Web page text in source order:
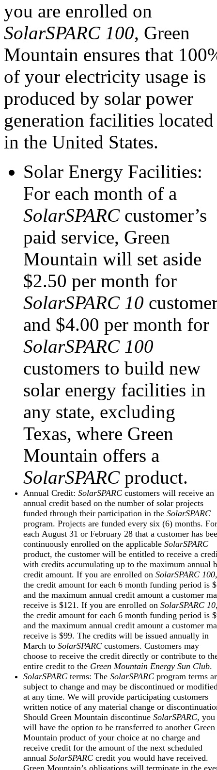
you are enrolled on
SolarSPARC 100, Green
Mountain ensures that
of your electricity usage is
produced by solar power
generation facilities located
in the United States.
Solar Energy Facilities:
For each month of a
SolarSPARCcustomer’s
paid service, Green
Mountain will set aside
$2.50 per month for
SolarSPARC 10
and $4.00 per month for
SolarSPARC 100
customers to build new
solar energy facilities in
any state, excluding
Texas, where Green
Mountain offers a
SolarSPARCproduct.
Annual Credit: SolarSPARC customers will receive an
annual credit based on the number of solar projects
funded through their participation in the SolarSPARC
program. Projects are funded every six (6) months. For
each August 31 or February 28 that a customer has
continuously enrolled on the applicable SolarSPARC
product, the customer will be entitled to receive a
with credits accumulating up to the maximum annual
credit amount. If you are enrolled on SolarSPARC 100,
the credit amount for each 6 month funding period is
and the maximum annual credit amount a customer
receive is $121. If you are enrolled on SolarSPARC
the credit amount for each 6 month funding period is
and the maximum annual credit amount a customer
receive is $99. The credits will be issued annually in
March to SolarSPARC customers. Customers may
choose to receive the credit directly or contribute to
entire credit to the Green Mountain Energy Sun Club.
SolarSPARC terms: The SolarSPARC program terms
subject to change and may be discontinued or
at any time. We will provide participating customers
written notice of any material change or
Should Green Mountain discontinue SolarSPARC, you
will have the option to be transferred to another Green
Mountain product of your choice at no charge and
receive credit for the amount of the next scheduled
annual SolarSPARC credit you would have received.
Green Mountain’s obligations will terminate in the